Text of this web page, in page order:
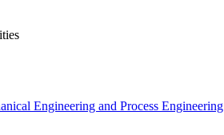
Engineering and Process Engineering